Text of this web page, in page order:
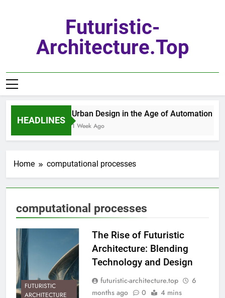
Futuristic-
Architecture.top
HEADLINES
Urban Design in the Age of Automation
1 Week Ago
Home computational processes
computational processes
FUTURISTIC
ARCHITECTURE
The Rise of Futuristic
Architecture: Blending
Technology and Design
futuristic-architecture.top
6
months ago
0 4 mins